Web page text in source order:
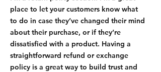
place to let your customers know what
to do in case they’ve changed their mind
about their purchase, or if they’re
dissatisfied with a product. Having a
straightforward refund or exchange
policy is a great way to build trust and